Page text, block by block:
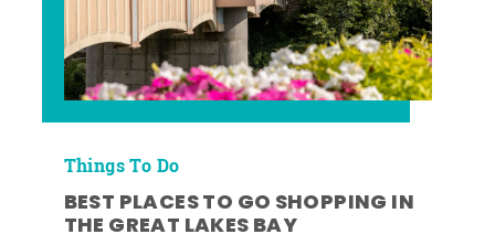
Things To Do
BEST PLACES TO GO SHOPPING IN
THE GREAT LAKES BAY